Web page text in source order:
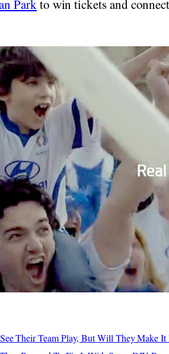
Parkto win tickets and
Their Team Play, But Will They Make